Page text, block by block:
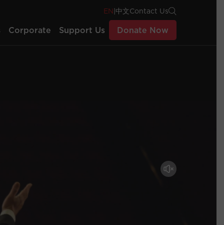
EN|中文Contact Us
Corporate Support Us Donate Now